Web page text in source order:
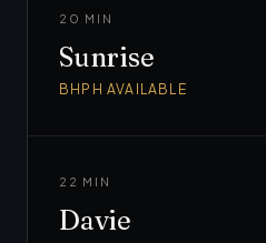
20 MIN
Sunrise
BHPH AVAILABLE
22 MIN
Davie